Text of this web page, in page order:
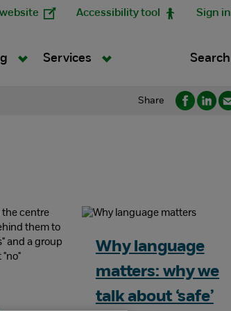
Accessibility tool Sign in
Services Search
Share
Why language
matters: why we
talk about ‘safe’